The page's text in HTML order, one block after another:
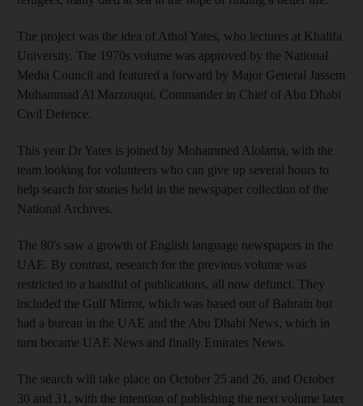
The project was the idea of Athol Yates, who lectures at Khalifa
University. The 1970s volume was approved by the National
Media Council and featured a forward by Major General Jassem
Muhammad Al Marzouqui, Commander in Chief of Abu Dhabi
Civil Defence.
This year Dr Yates is joined by Mohammed Alolama, with the
team looking for volunteers who can give up several hours to
help search for stories held in the newspaper collection of the
National Archives.
The 80's saw a growth of English language newspapers in the
UAE. By contrast, research for the previous volume was
restricted to a handful of publications, all now defunct. They
included the Gulf Mirror, which was based out of Bahrain but
had a bureau in the UAE and the Abu Dhabi News, which in
turn became UAE News and finally Emirates News.
The search will take place on October 25 and 26, and October
30 and 31, with the intention of publishing the next volume later